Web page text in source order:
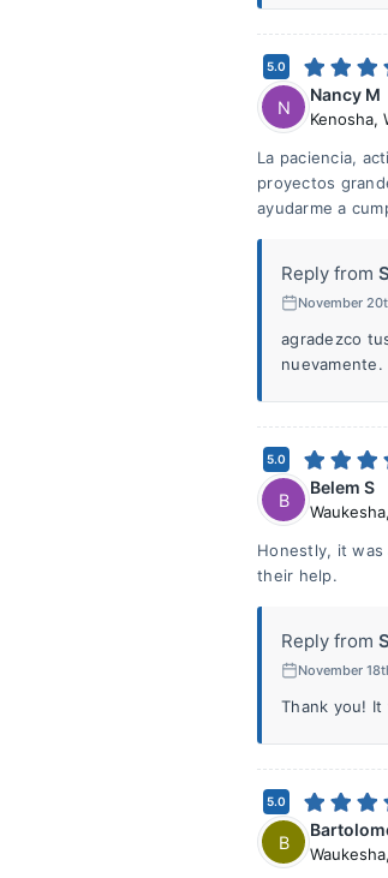
5.0
N
Nancy M
Kenosha,
La paciencia,
proyectos
ayudarme a
Reply from
November
agradezco
5.0
B
Belem S
Waukesha,
Honestly, it
their help.
Reply from
November
Thank you! It
5.0
B
Waukesha,